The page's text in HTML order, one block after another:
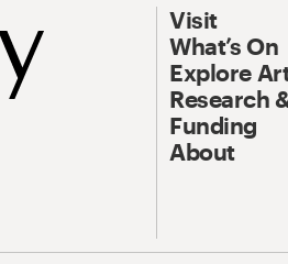
Visit
What’s On
Explore
Research
Funding
About